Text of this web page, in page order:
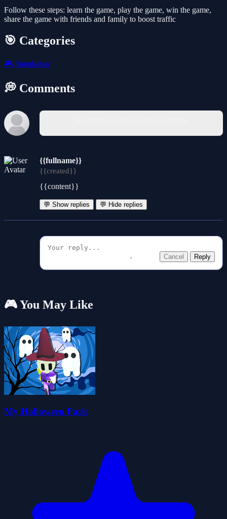
Follow these steps: learn the game, play the game, win the game,
share the game with friends and family to boost traffic
🎯 Categories
🎮 Simulation
💭 Comments
{{fullname}}
{{created}}
{{content}}
💬 Show replies 💬 Hide replies
Cancel Reply
🎮 You May Like
My Halloween Park